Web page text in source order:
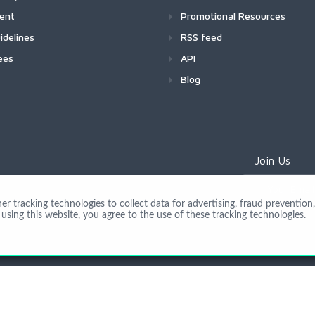
Promotional Resources
RSS feed
API
Blog
Join Us
tracking technologies to collect data for advertising, fraud
this website, you agree to the use of these tracking technologies.